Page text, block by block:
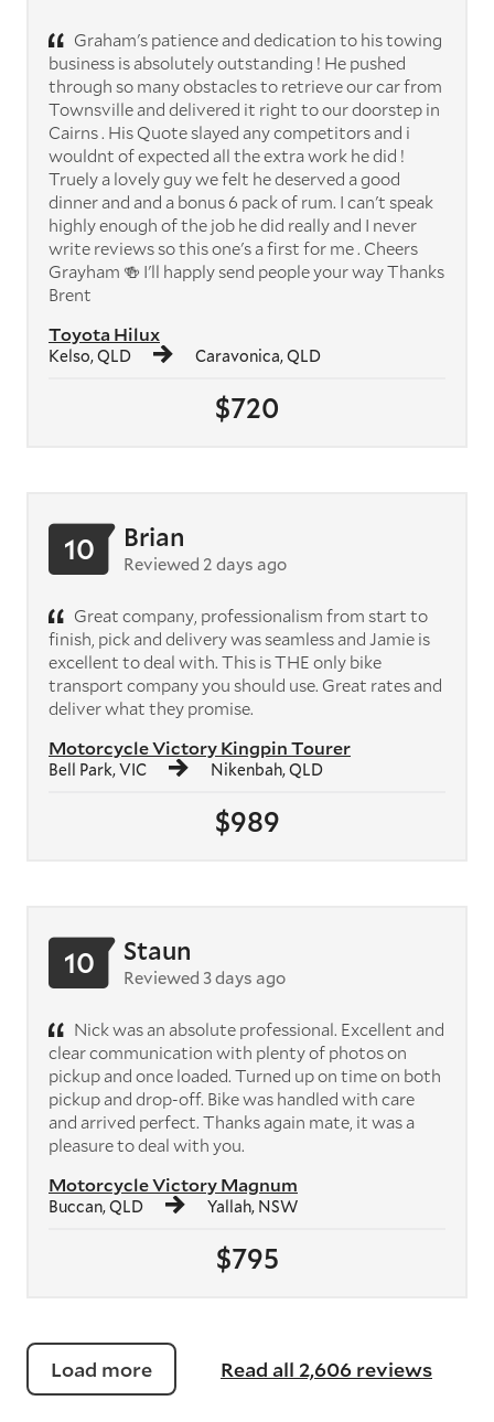
$720
Toyota Hilux
Kelso, QLD Caravonica, QLD
Graham's patience and dedication to his towing
business is absolutely outstanding ! He pushed
through so many obstacles to retrieve our car from
Townsville and delivered it right to our doorstep in
Cairns . His Quote slayed any competitors and i
wouldnt of expected all the extra work he did !
Truely a lovely guy we felt he deserved a good
dinner and and a bonus 6 pack of rum. I can't speak
highly enough of the job he did really and I never
write reviews so this one's a first for me . Cheers
Grayham 🍻 I'll happly send people your way Thanks
Brent
$989
Motorcycle Victory Kingpin Tourer
Bell Park, VIC Nikenbah, QLD
10 Brian
Reviewed 2 days ago
Great company, professionalism from start to
finish, pick and delivery was seamless and Jamie is
excellent to deal with. This is THE only bike
transport company you should use. Great rates and
deliver what they promise.
$795
Motorcycle Victory Magnum
Buccan, QLD Yallah, NSW
10 Staun
Reviewed 3 days ago
Nick was an absolute professional. Excellent and
clear communication with plenty of photos on
pickup and once loaded. Turned up on time on both
pickup and drop-off. Bike was handled with care
and arrived perfect. Thanks again mate, it was a
pleasure to deal with you.
Load more Read all 2,606 reviews